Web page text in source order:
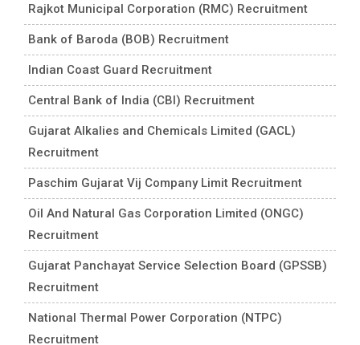
Rajkot Municipal Corporation (RMC) Recruitment
Bank of Baroda (BOB) Recruitment
Indian Coast Guard Recruitment
Central Bank of India (CBI) Recruitment
Gujarat Alkalies and Chemicals Limited (GACL)
Recruitment
Paschim Gujarat Vij Company Limit Recruitment
Oil And Natural Gas Corporation Limited (ONGC)
Recruitment
Gujarat Panchayat Service Selection Board (GPSSB)
Recruitment
National Thermal Power Corporation (NTPC)
Recruitment